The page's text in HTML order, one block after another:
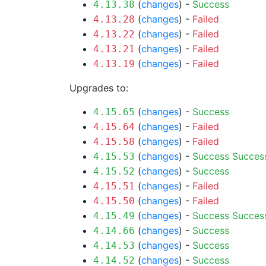
4.13.38 (changes) - Success
4.13.28 (changes) - Failed
4.13.22 (changes) - Failed
4.13.21 (changes) - Failed
4.13.19 (changes) - Failed
Upgrades to:
4.15.65 (changes) - Success
4.15.64 (changes) - Failed
4.15.58 (changes) - Failed
4.15.53 (changes) - Success
4.15.52 (changes) - Success
4.15.51 (changes) - Failed
4.15.50 (changes) - Failed
4.15.49 (changes) - Success
4.14.66 (changes) - Success
4.14.53 (changes) - Success
4.14.52 (changes) - Success